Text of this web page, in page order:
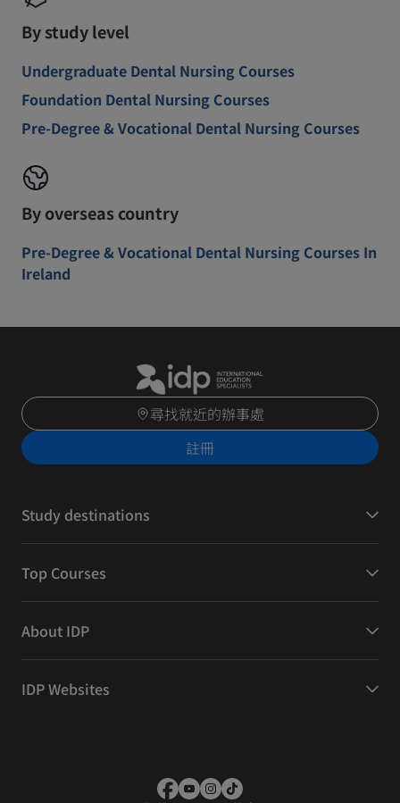
By study level
Undergraduate Dental Nursing Courses
Foundation Dental Nursing Courses
Pre-Degree & Vocational Dental Nursing Courses
By overseas country
Pre-Degree & Vocational Dental Nursing Courses In
Ireland
尋找就近的辦事處
註冊
Study destinations
Top Courses
About IDP
IDP Websites